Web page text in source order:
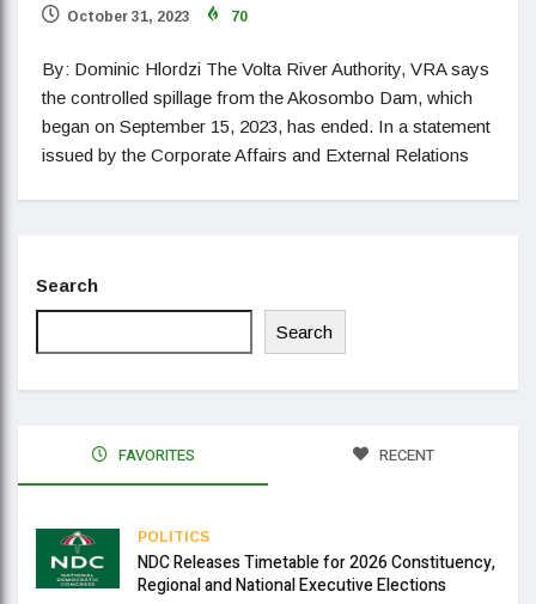
October 31, 2023 70
By: Dominic Hlordzi The Volta River Authority, VRA says
the controlled spillage from the Akosombo Dam, which
began on September 15, 2023, has ended. In a statement
issued by the Corporate Affairs and External Relations
Search
Search
FAVORITES RECENT
POLITICS
NDC Releases Timetable for 2026 Constituency,
Regional and National Executive Elections